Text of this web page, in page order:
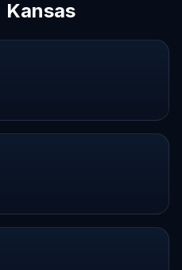
Kansas